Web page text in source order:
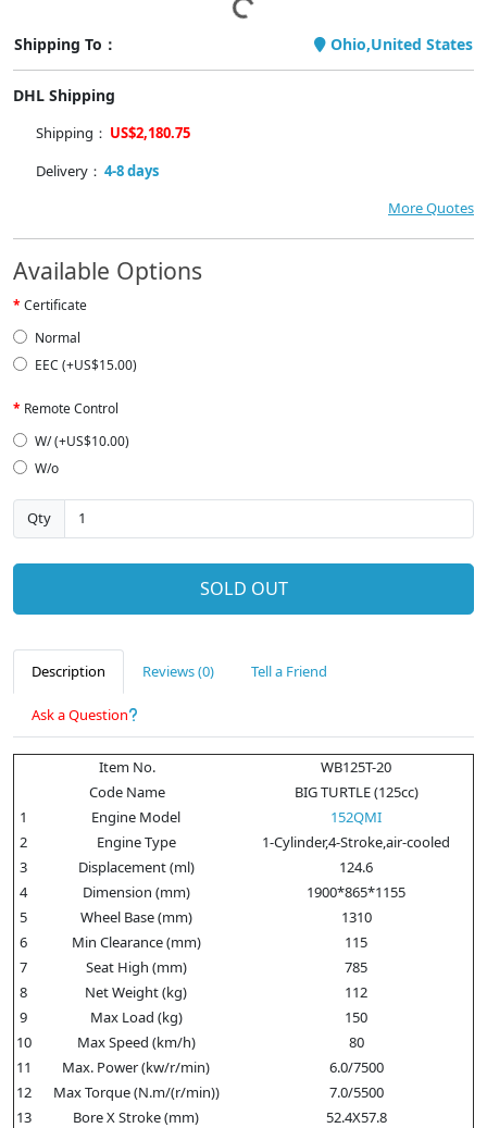
Shipping To： Ohio,United States
DHL Shipping
Shipping： US$2,180.75
Delivery： 4-8 days
More Quotes
Available Options
Certificate
Normal
EEC (+US$15.00)
Remote Control
W/ (+US$10.00)
W/o
Qty
SOLD OUT
Description Reviews (0) Tell a Friend
Ask a Question
Item No.
WB125T-20
Code Name
BIG TURTLE (125cc)
1
Engine Model
152QMI
2
Engine Type
1-Cylinder,4-Stroke,air-cooled
3
Displacement (ml)
124.6
4
Dimension (mm)
1900*865*1155
5
Wheel Base (mm)
1310
6
Min Clearance (mm)
115
7
Seat High (mm)
785
8
Net Weight (kg)
112
9
Max Load (kg)
150
10
Max Speed (km/h)
80
11
Max. Power (kw/r/min)
6.0/7500
12
Max Torque (N.m/(r/min))
7.0/5500
13
Bore X Stroke (mm)
52.4X57.8